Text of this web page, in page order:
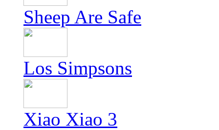
Sheep Are Safe
Los Simpsons
Xiao Xiao 3